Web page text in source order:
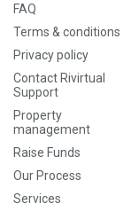
FAQ
Terms & conditions
Privacy policy
Contact Rivirtual
Support
Property
management
Raise Funds
Our Process
Services